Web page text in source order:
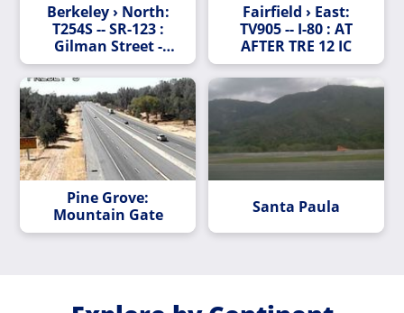
Berkeley › North:
T254S -- SR-123 :
Gilman Street -
Looking South
Fairfield › East:
TV905 -- I-80 : AT
AFTER TRE 12 IC
Pine Grove:
Mountain Gate
Santa Paula